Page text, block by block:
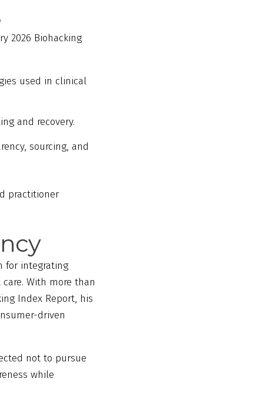
2026 Biohacking
used in clinical
and recovery.
sourcing, and
practitioner
for integrating
With more than
Index Report, his
driven
not to pursue
while